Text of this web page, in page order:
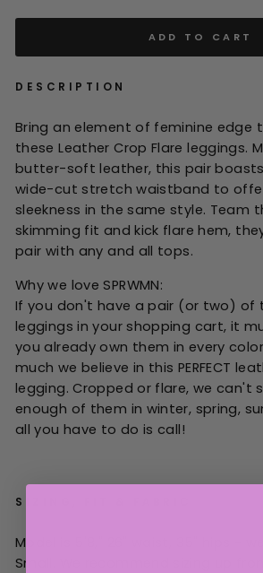
ADD TO CART
DESCRIPTION
Bring an element of feminine edge
these Leather Crop Flare leggings.
butter-soft leather, this pair
wide-cut stretch waistband to
sleekness in the same style. Team
skimming fit and kick flare hem,
pair with any and all tops.
Why we love SPRWMN:
If you don't have a pair (or two) of
leggings in your shopping cart, it
you already own them in every
much we believe in this PERFECT
legging. Cropped or flare, we can't
enough of them in winter, spring,
all you have to do is call!
SIZING, FIT & FABRIC
Model is 5'8," 26" waist, 35" hips -
Small.